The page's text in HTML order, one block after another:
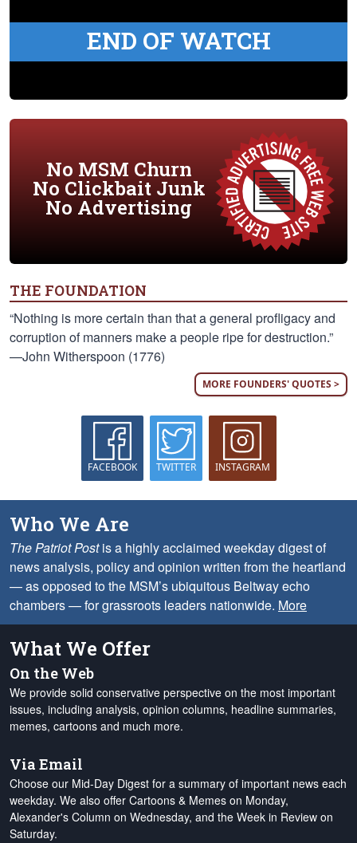
END OF WATCH
No MSM Churn
No Clickbait Junk
No Advertising
THE FOUNDATION
“Nothing is more certain than that a general profligacy and
corruption of manners make a people ripe for destruction.”
—John Witherspoon (1776)
MORE FOUNDERS' QUOTES >
FACEBOOK TWITTER INSTAGRAM
Who We Are
The Patriot Postis a highly acclaimed weekday digest of
news analysis, policy and opinion written from the heartland
— as opposed to the MSM’s ubiquitous Beltway echo
chambers — for grassroots leaders nationwide. More
What We Offer
On the Web
We provide solid conservative perspective on the most important
issues, including analysis, opinion columns, headline summaries,
memes, cartoons and much more.
Via Email
Choose our Mid-Day Digest for a summary of important news each
weekday. We also offer Cartoons & Memes on Monday,
Alexander's Column on Wednesday, and the Week in Review on
Saturday.